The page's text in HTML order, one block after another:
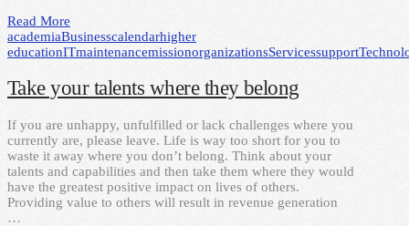
Read More
academiaBusinesscalendarhigher
educationITmaintenancemissionorganizationsServicessupport
Take your talents where they belong
If you are unhappy, unfulfilled or lack challenges where you
currently are, please leave. Life is way too short for you to
waste it away where you don’t belong. Think about your
talents and capabilities and then take them where they would
have the greatest positive impact on lives of others.
Providing value to others will result in revenue generation
…